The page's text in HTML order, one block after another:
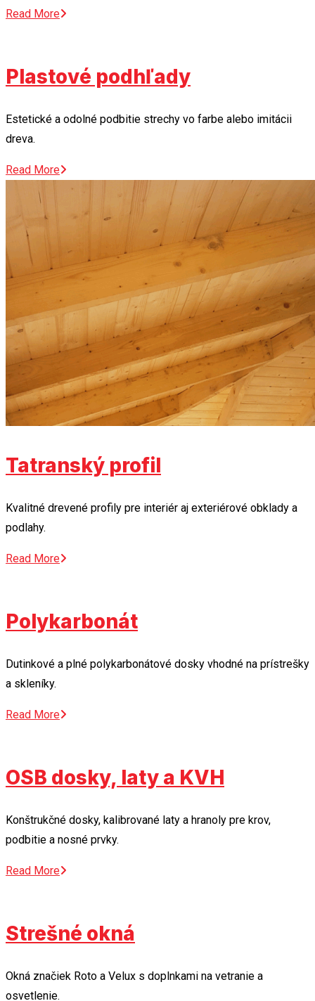
Read More
Plastové podhľady
Estetické a odolné podbitie strechy vo farbe alebo imitácii
dreva.
Read More
Tatranský profil
Kvalitné drevené profily pre interiér aj exteriérové obklady a
podlahy.
Read More
Polykarbonát
Dutinkové a plné polykarbonátové dosky vhodné na prístrešky
a skleníky.
Read More
OSB dosky, laty a KVH
Konštrukčné dosky, kalibrované laty a hranoly pre krov,
podbitie a nosné prvky.
Read More
Strešné okná
Okná značiek Roto a Velux s doplnkami na vetranie a
osvetlenie.